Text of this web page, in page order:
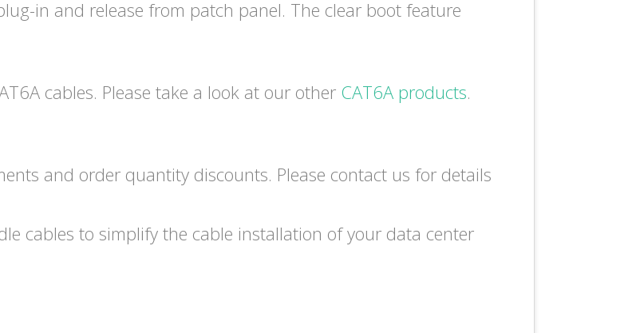
in and release from patch panel. The clear boot feature
cables. Please take a look at our other CAT6A products.
and order quantity discounts. Please contact us for details
cables to simplify the cable installation of your data center